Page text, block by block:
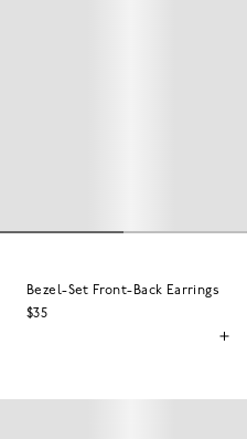
Bezel-Set Front-Back Earrings
$35